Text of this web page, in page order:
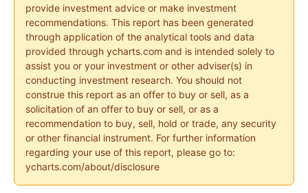
provide investment advice or make investment
recommendations. This report has been generated
through application of the analytical tools and data
provided through ycharts.com and is intended solely to
assist you or your investment or other adviser(s) in
conducting investment research. You should not
construe this report as an offer to buy or sell, as a
solicitation of an offer to buy or sell, or as a
recommendation to buy, sell, hold or trade, any security
or other financial instrument. For further information
regarding your use of this report, please go to:
ycharts.com/about/disclosure